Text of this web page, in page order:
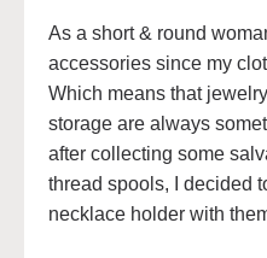
As a short & round
accessories since my
Which means that
storage are always
after collecting some
thread spools, I decided
necklace holder with